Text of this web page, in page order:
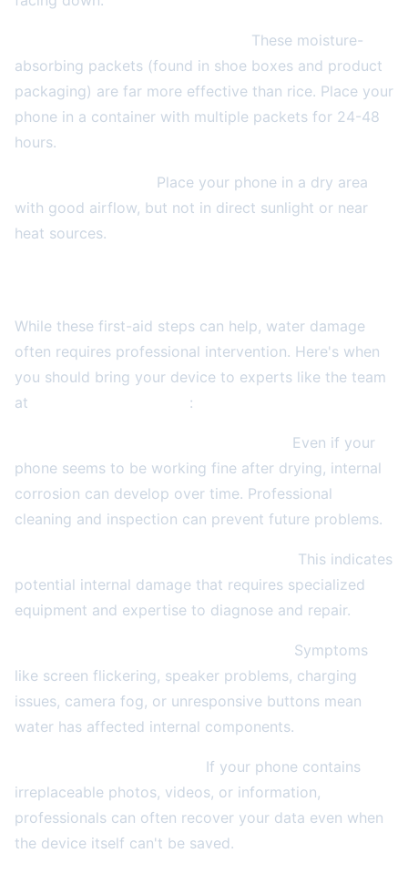
These moisture-
absorbing packets (found in shoe boxes and product
packaging) are far more effective than rice. Place your
phone in a container with multiple packets for 24-48
hours.
Place your phone in a dry area
with good airflow, but not in direct sunlight or near
heat sources.
While these first-aid steps can help, water damage
often requires professional intervention. Here's when
you should bring your device to experts like the team
at
:
Even if your
phone seems to be working fine after drying, internal
corrosion can develop over time. Professional
cleaning and inspection can prevent future problems.
This indicates
potential internal damage that requires specialized
equipment and expertise to diagnose and repair.
Symptoms
like screen flickering, speaker problems, charging
issues, camera fog, or unresponsive buttons mean
water has affected internal components.
If your phone contains
irreplaceable photos, videos, or information,
professionals can often recover your data even when
the device itself can't be saved.